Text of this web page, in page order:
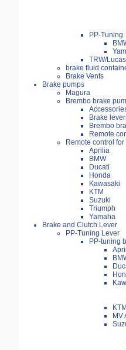
PP-Tuning
TRW/
brake fluid
Brake Vents
Brake pumps
Magura
Brembo brake
Brake
Brembo
Remote
Remote control
Aprilia
BMW
Ducati
Honda
Kawasaki
KTM
Suzuki
Triumph
Yamaha
Brake and Clutch Lever
PP-Tuning Lever
PP-tuning
KTM
MV